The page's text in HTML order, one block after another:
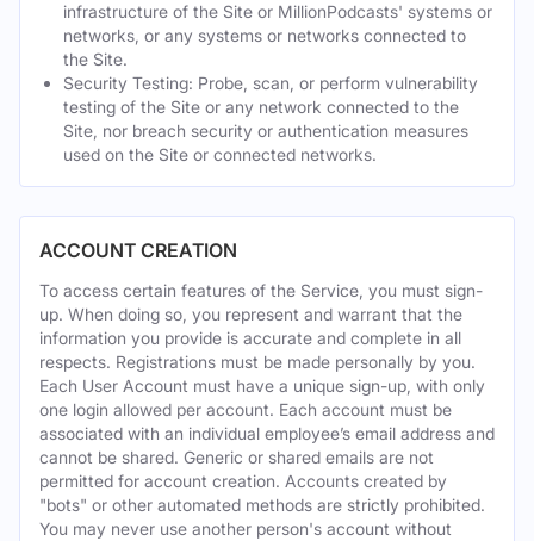
infrastructure of the Site or MillionPodcasts' systems or
networks, or any systems or networks connected to
the Site.
Security Testing: Probe, scan, or perform vulnerability
testing of the Site or any network connected to the
Site, nor breach security or authentication measures
used on the Site or connected networks.
ACCOUNT CREATION
To access certain features of the Service, you must sign-
up. When doing so, you represent and warrant that the
information you provide is accurate and complete in all
respects. Registrations must be made personally by you.
Each User Account must have a unique sign-up, with only
one login allowed per account. Each account must be
associated with an individual employee’s email address and
cannot be shared. Generic or shared emails are not
permitted for account creation. Accounts created by
"bots" or other automated methods are strictly prohibited.
You may never use another person's account without